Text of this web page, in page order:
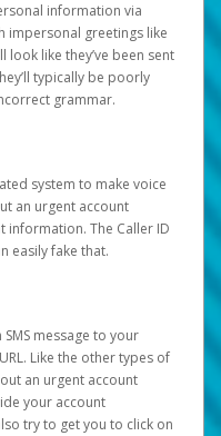
information via
impersonal greetings like
look like they’ve been sent
typically be poorly
grammar.
system to make voice
an urgent account
The Caller ID
easily fake that.
message to your
Like the other types of
an urgent account
your account
try to get you to click on